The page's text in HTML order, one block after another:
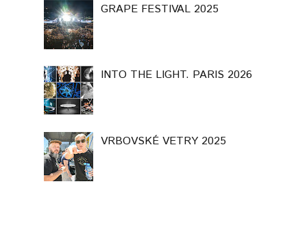
GRAPE FESTIVAL 2025
INTO THE LIGHT. PARIS 2026
VRBOVSKÉ VETRY 2025